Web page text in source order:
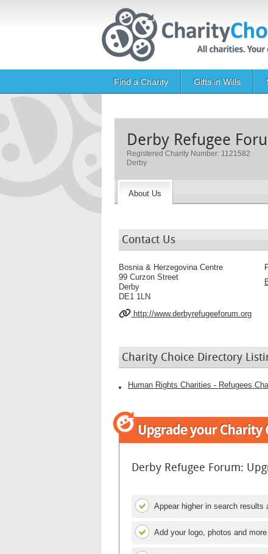
Main navigation
Find a Charity Gifts in Wills
Derby Refugee
Registered Charity Number: 1121582
Derby
About Us
Contact Us
Bosnia & Herzegovina Centre
99 Curzon Street
Derby
DE1 1LN
http://www.derbyrefugeeforum.org
Charity Choice Directory
Human Rights Charities - Refugees
Derby Refugee Forum:
Appear higher in search results
Add your logo, photos and